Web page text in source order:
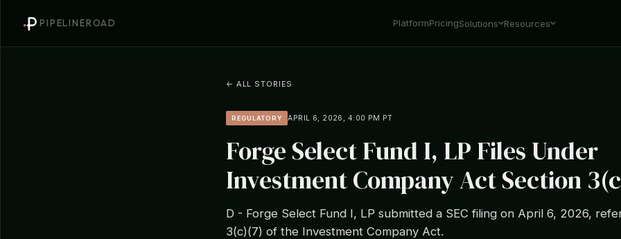
PIPELINEROAD PlatformPricingSolutions Resources
← ALL STORIES
REGULATORY APRIL 6, 2026, 4:00 PM PT
Forge Select Fund I, LP Files Under
Investment Company Act Section
D - Forge Select Fund I, LP submitted a SEC filing on April 6, 2026,
3(c)(7) of the Investment Company Act.